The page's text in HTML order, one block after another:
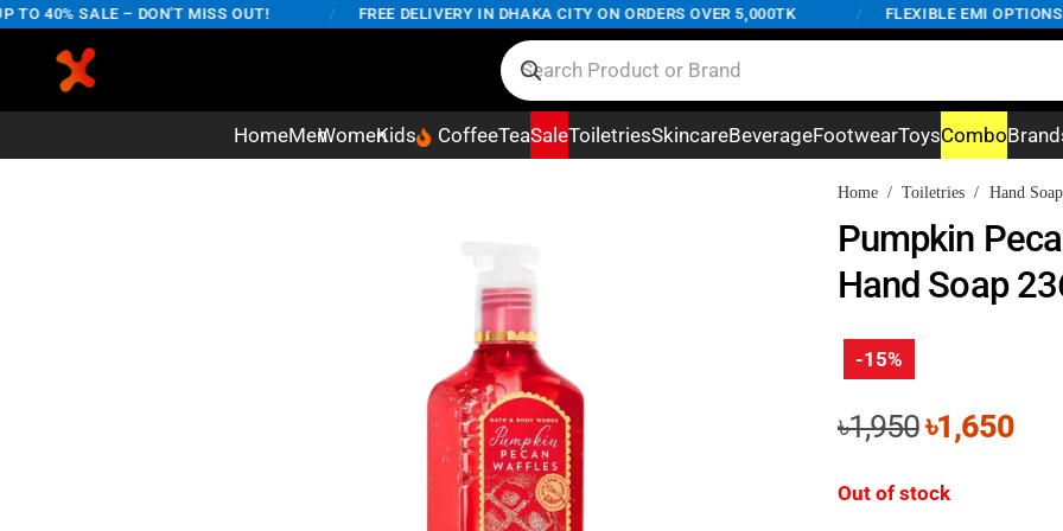
40% SALE – DON'T MISS OUT! FREE DELIVERY IN DHAKA CITY ON ORDERS OVER 5,000TK FLEXIBLE EMI OPTIONS
HomeMenWomenKids CoffeeTeaSaleToiletriesSkincareBeverageFootwearToysCombo
Home / Toiletries / Hand Soap
Pumpkin
Hand Soap
-15%
৳1,950Original
was:
৳1,650
Out of stock